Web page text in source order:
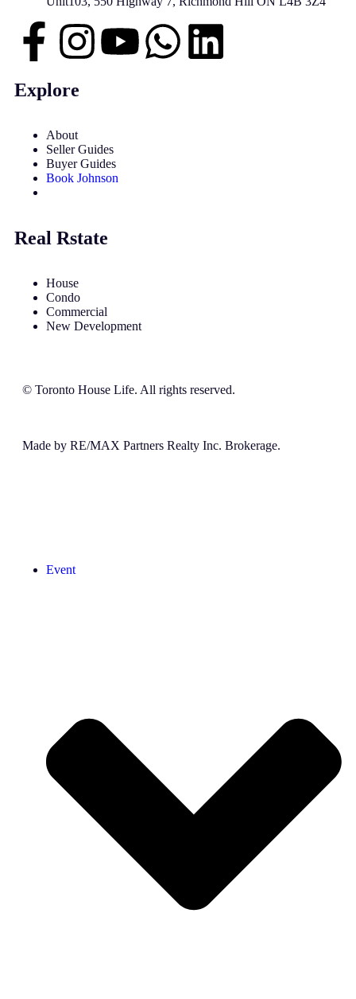
Explore
About
Seller Guides
Buyer Guides
Book Johnson
Real Rstate
House
Condo
Commercial
New Development
© Toronto House Life. All rights reserved.
Made by RE/MAX Partners Realty Inc. Brokerage.
Event